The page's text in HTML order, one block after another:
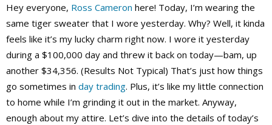
Hey everyone, Ross Cameron here! Today, I’m wearing the
same tiger sweater that I wore yesterday. Why? Well, it kinda
feels like it’s my lucky charm right now. I wore it yesterday
during a $100,000 day and threw it back on today—bam, up
another $34,356. (Results Not Typical) That’s just how things
go sometimes in day trading. Plus, it’s like my little connection
to home while I’m grinding it out in the market. Anyway,
enough about my attire. Let’s dive into the details of today’s